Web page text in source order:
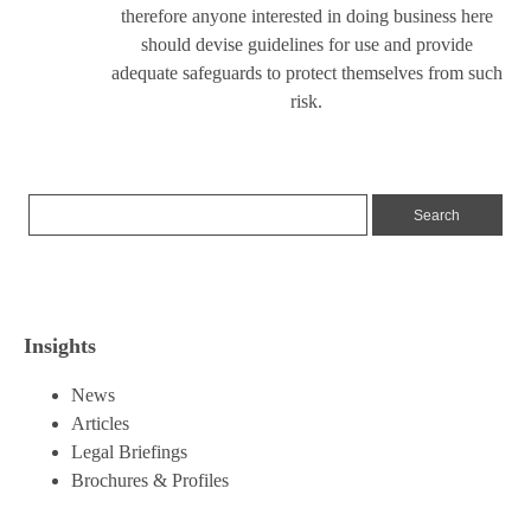
therefore anyone interested in doing business here
should devise guidelines for use and provide
adequate safeguards to protect themselves from such
risk.
Insights
News
Articles
Legal Briefings
Brochures & Profiles